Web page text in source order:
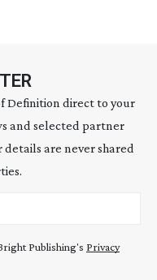
Definition direct to your
and selected partner
are never shared
Publishing's Privacy